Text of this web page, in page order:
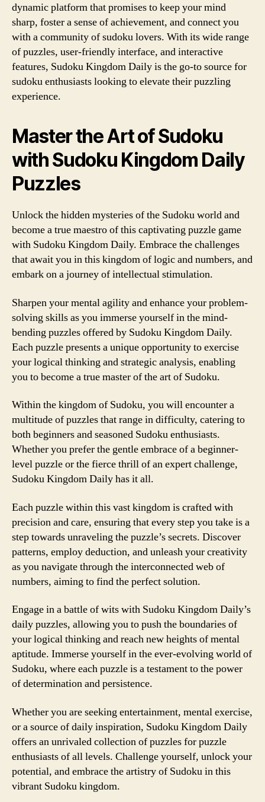
dynamic platform that promises to keep your mind
sharp, foster a sense of achievement, and connect you
with a community of sudoku lovers. With its wide range
of puzzles, user-friendly interface, and interactive
features, Sudoku Kingdom Daily is the go-to source for
sudoku enthusiasts looking to elevate their puzzling
experience.
Master the Art of Sudoku
with Sudoku Kingdom Daily
Puzzles
Unlock the hidden mysteries of the Sudoku world and
become a true maestro of this captivating puzzle game
with Sudoku Kingdom Daily. Embrace the challenges
that await you in this kingdom of logic and numbers, and
embark on a journey of intellectual stimulation.
Sharpen your mental agility and enhance your problem-
solving skills as you immerse yourself in the mind-
bending puzzles offered by Sudoku Kingdom Daily.
Each puzzle presents a unique opportunity to exercise
your logical thinking and strategic analysis, enabling
you to become a true master of the art of Sudoku.
Within the kingdom of Sudoku, you will encounter a
multitude of puzzles that range in difficulty, catering to
both beginners and seasoned Sudoku enthusiasts.
Whether you prefer the gentle embrace of a beginner-
level puzzle or the fierce thrill of an expert challenge,
Sudoku Kingdom Daily has it all.
Each puzzle within this vast kingdom is crafted with
precision and care, ensuring that every step you take is a
step towards unraveling the puzzle’s secrets. Discover
patterns, employ deduction, and unleash your creativity
as you navigate through the interconnected web of
numbers, aiming to find the perfect solution.
Engage in a battle of wits with Sudoku Kingdom Daily’s
daily puzzles, allowing you to push the boundaries of
your logical thinking and reach new heights of mental
aptitude. Immerse yourself in the ever-evolving world of
Sudoku, where each puzzle is a testament to the power
of determination and persistence.
Whether you are seeking entertainment, mental exercise,
or a source of daily inspiration, Sudoku Kingdom Daily
offers an unrivaled collection of puzzles for puzzle
enthusiasts of all levels. Challenge yourself, unlock your
potential, and embrace the artistry of Sudoku in this
vibrant Sudoku kingdom.